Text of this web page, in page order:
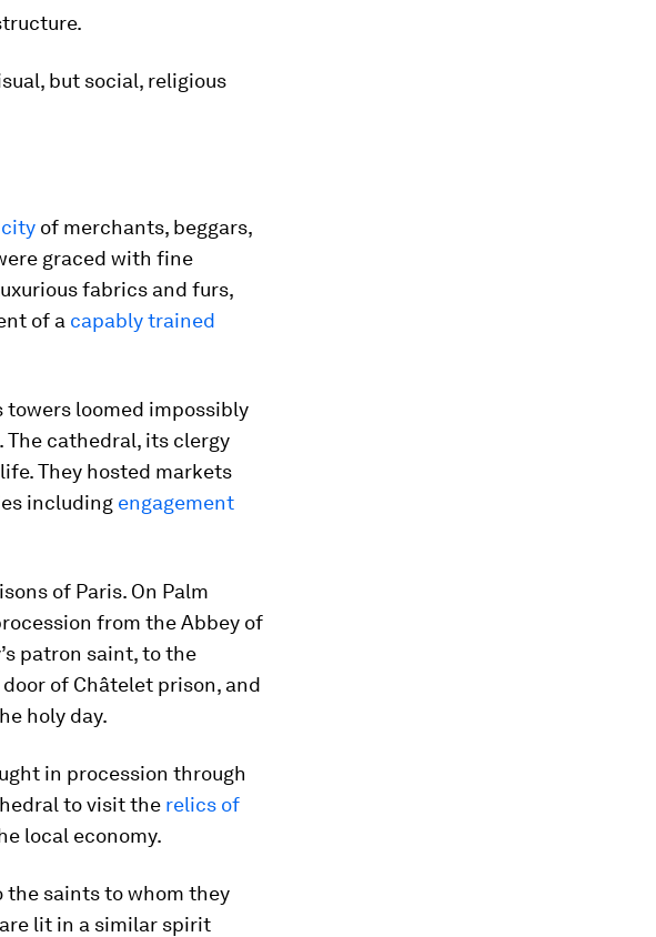
but social, religious
of merchants, beggars,
graced with fine
fabrics and furs,
of a capably trained
towers loomed impossibly
The cathedral, its clergy
They hosted markets
including engagement
of Paris. On Palm
from the Abbey of
patron saint, to the
of Châtelet prison, and
holy day.
in procession through
to visit the relics of
local economy.
the saints to whom they
lit in a similar spirit